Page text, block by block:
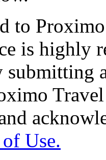
to
is highly
submitting
Use.